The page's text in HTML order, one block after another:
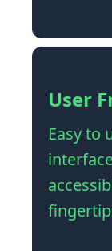
User
Easy to